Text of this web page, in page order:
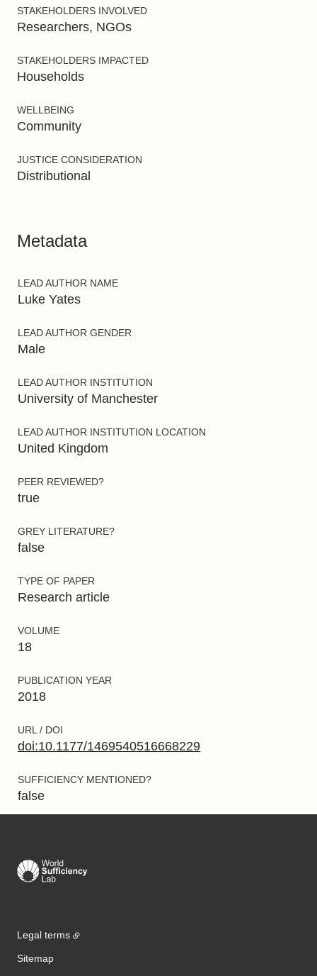
STAKEHOLDERS INVOLVED
Researchers, NGOs
STAKEHOLDERS IMPACTED
Households
WELLBEING
Community
JUSTICE CONSIDERATION
Distributional
Metadata
LEAD AUTHOR NAME
Luke Yates
LEAD AUTHOR GENDER
Male
LEAD AUTHOR INSTITUTION
University of Manchester
LEAD AUTHOR INSTITUTION LOCATION
United Kingdom
PEER REVIEWED?
true
GREY LITERATURE?
false
TYPE OF PAPER
Research article
VOLUME
18
PUBLICATION YEAR
2018
URL / DOI
doi:10.1177/1469540516668229
SUFFICIENCY MENTIONED?
false
Legal terms
Sitemap